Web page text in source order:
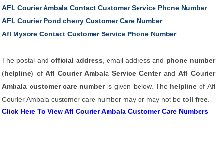
AFL Courier Ambala Contact Customer Service Phone Number
AFL Courier Pondicherry Customer Care Number
Afl Mysore Contact Customer Service Phone Number
The postal andofficial address , email address and phone number
(helpline) of Afl Courier Ambala Service CenterandAfl Courier
Ambala customer care number is given below. The helpline of Afl
Courier Ambala customer care number may or may not betoll free
Click Here To View Afl Courier Ambala Customer Care Numbers